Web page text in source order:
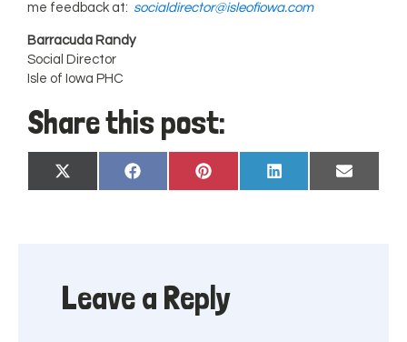
me feedback at: socialdirector@isleofiowa.com
Barracuda Randy
Social Director
Isle of Iowa PHC
Share this post:
Share
on
X
(Twitter)
Share
on
Facebook
Share
on
Pinterest
Share
on
LinkedIn
Share
on
Email
Leave a Reply